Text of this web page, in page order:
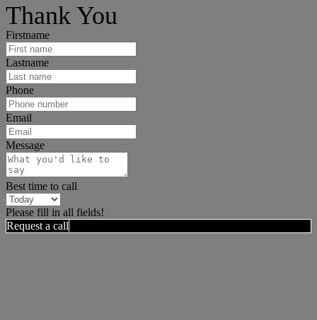
Thank You
Firstname
Lastname
Phone
Email
Message
Best time to call
Please fill in all fields!
Request a call